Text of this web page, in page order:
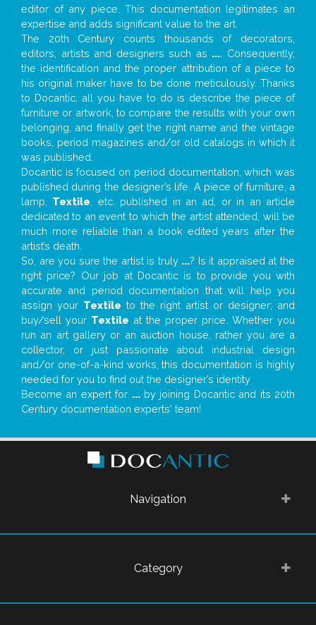
editor of any piece. This documentation legitimates an
expertise and adds significant value to the art.
The 20th Century counts thousands of decorators,
editors, artists and designers such as ... . Consequently,
the identification and the proper attribution of a piece to
his original maker have to be done meticulously. Thanks
to Docantic, all you have to do is describe the piece of
furniture or artwork, to compare the results with your own
belonging, and finally get the right name and the vintage
books, period magazines and/or old catalogs in which it
was published.
Docantic is focused on period documentation, which was
published during the designer’s life. A piece of furniture, a
lamp, Textile , etc. published in an ad, or in an article
dedicated to an event to which the artist attended, will be
much more reliable than a book edited years after the
artist’s death.
So, are you sure the artist is truly ...? Is it appraised at the
right price? Our job at Docantic is to provide you with
accurate and period documentation that will help you
assign your Textile to the right artist or designer; and
buy/sell your Textile at the proper price. Whether you
run an art gallery or an auction house, rather you are a
collector, or just passionate about industrial design
and/or one-of-a-kind works, this documentation is highly
needed for you to find out the designer’s identity
Become an expert for ...by joining Docantic and its 20th
Century documentation experts' team!
Navigation
Category